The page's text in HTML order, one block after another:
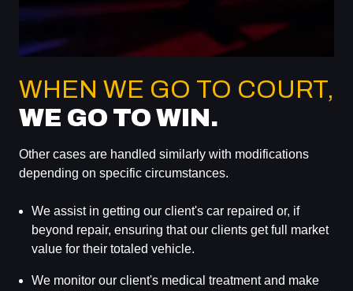
WHEN WE GO TO COURT,
WE GO TO WIN.
Other cases are handled similarly with modifications
depending on specific circumstances.
We assist in getting our client's car repaired or, if
beyond repair, ensuring that our clients get full market
value for their totaled vehicle.
We monitor our client's medical treatment and make